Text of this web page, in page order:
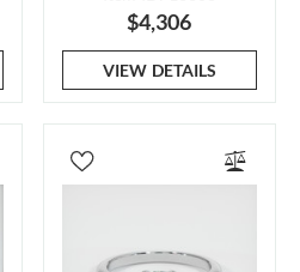
$4,306
VIEW DETAILS